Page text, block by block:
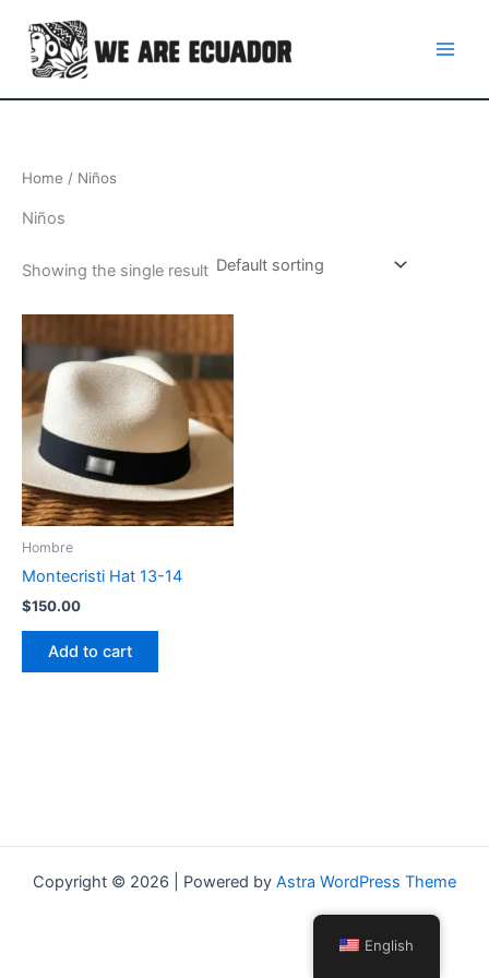
content
Home / Niños
Niños
Showing the single result
Hombre
Montecristi Hat 13-14
$150.00
Add to cart
Copyright © 2026 | Powered by Astra WordPress Theme
English